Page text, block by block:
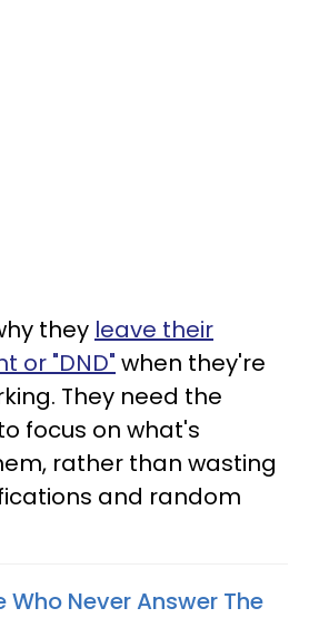
they leave their
or "DND" when they're
They need the
focus on what's
rather than wasting
and random
Who Never Answer The